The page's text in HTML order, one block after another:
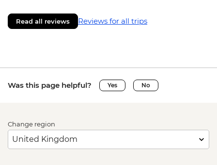
Read all reviews Reviews for all trips
Was this page helpful? Yes No
Change region